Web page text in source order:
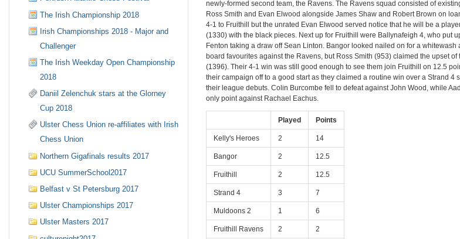
newly-formed second team, the Ravens. The Ravens squad consisted of
Ross Smith and Evan Elwood alongside James Shaw and Robert Brown on
4-1 to Fruithill but the unrated Evan Elwood served notice that he will be a
(1330) with the black pieces. Next up for Fruithill were Ballynafeigh 4, who put
Fenton taking a draw off Sean Linton. Bangor looked nailed on for a
board favourites against the Ravens, but Ross Smith (953) claimed the upset
(1396). Their 4-1 win was still good enough to see them join Fruithill on 12.5
their campaign off to a good start as they claimed a routine win over a Strand 4
their league debuts. Colin Burcombe fell to defeat against John Wood, while
only point against Rachael Eachus.
Played Points
Kelly's Heroes 2 14
Bangor 2 12.5
Fruithill 2 12.5
Strand 4 3 7
Muldoons 2 1 6
Fruithill Ravens 2 2
The Irish Championship 2018
Irish Championships 2018 - Major and
Challenger
The Irish Weekday Open Championship
2018
Daniil Zelenchuk stars at the Glorney
Cup 2018
Ulster Chess Union re-affiliates with Irish
Chess Union
Northern Gigafinals results 2017
UCU SummerSchool2017
Belfast v St Petersburg 2017
Ulster Championships 2017
Ulster Masters 2017